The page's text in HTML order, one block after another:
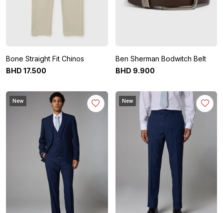
Bone Straight Fit Chinos
BHD 17.500
Ben Sherman Bodwitch Belt
BHD 9.900
New New